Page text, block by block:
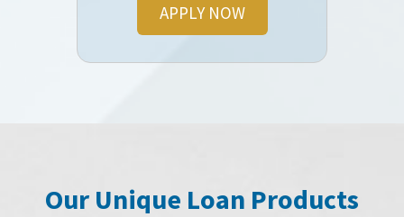
APPLY NOW
Our Unique Loan Products